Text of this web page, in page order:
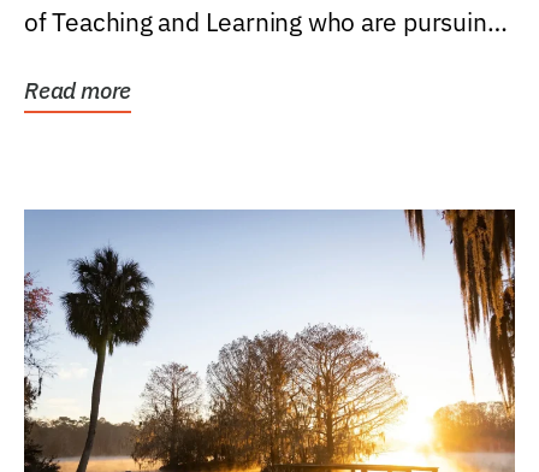
of Teaching and Learning who are pursuing
Read more